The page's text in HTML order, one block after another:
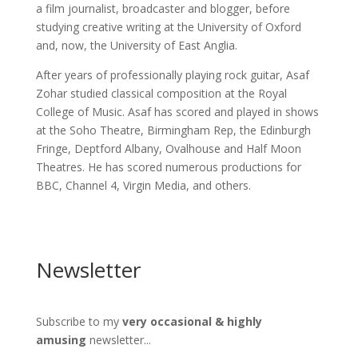
a film journalist, broadcaster and blogger, before
studying creative writing at the University of Oxford
and, now, the University of East Anglia.
After years of professionally playing rock guitar, Asaf
Zohar studied classical composition at the Royal
College of Music. Asaf has scored and played in shows
at the Soho Theatre, Birmingham Rep, the Edinburgh
Fringe, Deptford Albany, Ovalhouse and Half Moon
Theatres. He has scored numerous productions for
BBC, Channel 4, Virgin Media, and others.
Newsletter
Subscribe to my very occasional & highly
amusing newsletter...